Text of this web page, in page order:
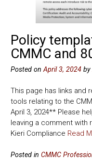
Policy
CMMC and
Posted on April 3, 2024 by
This page has links and
tools relating to the
April 3, 2024** Please
leaving a comment with
Kieri Compliance Read
Posted in CMMC